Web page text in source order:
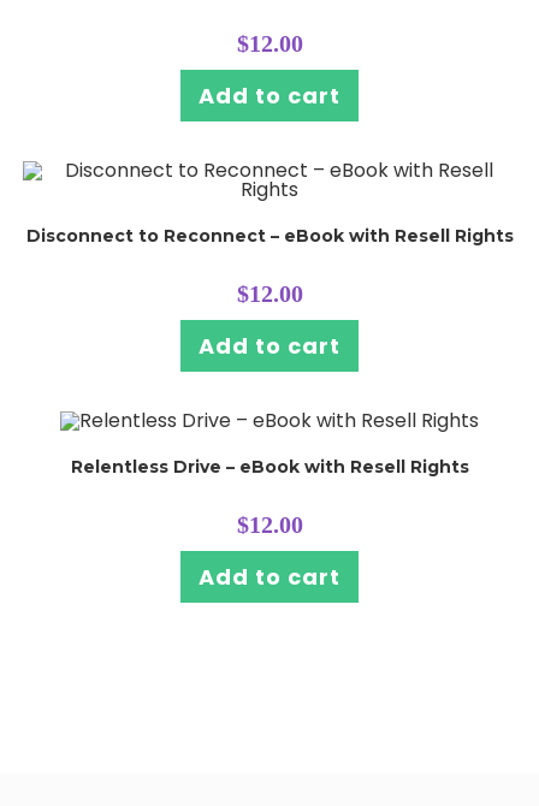
$12.00
Add to cart
Disconnect to Reconnect – eBook with Resell Rights
$12.00
Add to cart
Relentless Drive – eBook with Resell Rights
$12.00
Add to cart